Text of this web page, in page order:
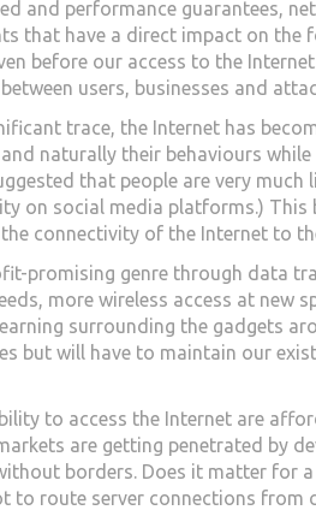
and performance guarantees,
that have a direct impact on
before our access to the
users, businesses and
trace, the Internet has
naturally their behaviours
that people are very much
on social media platforms.) This
connectivity of the Internet to
promising genre through data
more wireless access at new
surrounding the gadgets
but will have to maintain our
to access the Internet are
are getting penetrated by
borders. Does it matter for
to route server connections from